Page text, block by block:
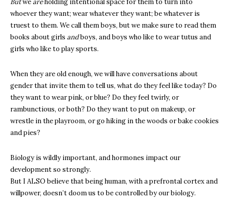
whoever they want; wear whatever they want; be whatever is
truest to them. We call them boys, but we make sure to read them
books about girls andboys, and boys who like to wear tutus and
girls who like to play sports.
When they are old enough, we will have conversations about
gender that invite them to tell us, what do they feel like today? Do
they want to wear pink, or blue? Do they feel twirly, or
rambunctious, or both? Do they want to put on makeup, or
wrestle in the playroom, or go hiking in the woods or bake cookies
and pies?
Biology is wildly important, and hormones impact our
development so strongly.
But I ALSO believe that being human, with a prefrontal cortex and
willpower, doesn’t doom us to be controlled by our biology.